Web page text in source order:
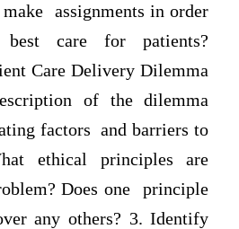
assignments in order
care for patients?
Care Delivery Dilemma
of the dilemma
factors and barriers to
ethical principles are
Does one principle
any others? 3. Identify